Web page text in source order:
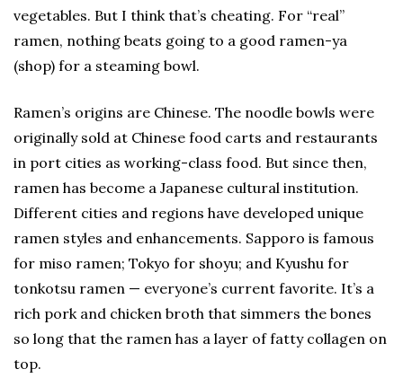
vegetables. But I think that’s cheating. For “real”
ramen, nothing beats going to a good ramen-ya
(shop) for a steaming bowl.
Ramen’s origins are Chinese. The noodle bowls were
originally sold at Chinese food carts and restaurants
in port cities as working-class food. But since then,
ramen has become a Japanese cultural institution.
Different cities and regions have developed unique
ramen styles and enhancements. Sapporo is famous
for miso ramen; Tokyo for shoyu; and Kyushu for
tonkotsu ramen — everyone’s current favorite. It’s a
rich pork and chicken broth that simmers the bones
so long that the ramen has a layer of fatty collagen on
top.